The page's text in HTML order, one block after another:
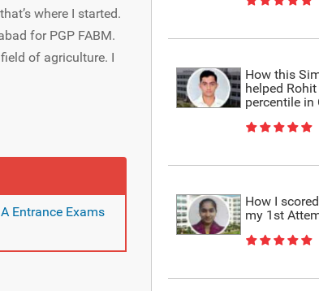
where I started.
for PGP FABM.
of agriculture. I
Entrance Exams
How this
helped
percentile in
How I
my 1st